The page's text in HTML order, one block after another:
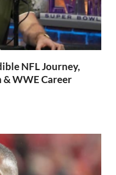
NFL Journey,
& WWE Career